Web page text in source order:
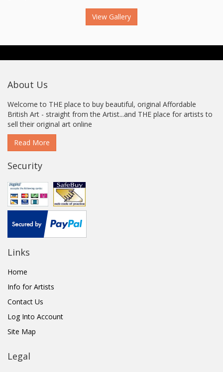
View Gallery
About Us
Welcome to THE place to buy beautiful, original Affordable
British Art - straight from the Artist...and THE place for artists to
sell their original art online
Read More
Security
Links
Home
Info for Artists
Contact Us
Log Into Account
Site Map
Legal